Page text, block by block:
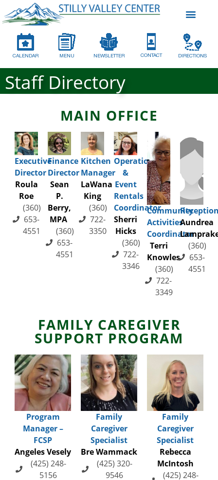
CALENDAR MENU NEWSLETTER CONTACT DIRECTIONS
Staff Directory
MAIN OFFICE
Executive
Director
Roula
Roe
(360)
653-
4551
Finance
Director
Sean
P.
Berry,
MPA
(360)
653-
4551
Kitchen
Manager
LaWana
King
(360)
722-
3350
Operations
&
Event
Rentals
Coordinator
Sherri
Hicks
(360)
722-
3346
Community
Activities
Coordinator
Terri
Knowles
(360)
722-
3349
Aundrea
(360)
653-
4551
FAMILY CAREGIVER
SUPPORT PROGRAM
Program
Manager –
FCSP
Angeles Vesely
(425) 248-
5156
Family
Caregiver
Specialist
Bre Wammack
(425) 320-
9546
Family
Caregiver
Specialist
Rebecca
McIntosh
(425) 248-